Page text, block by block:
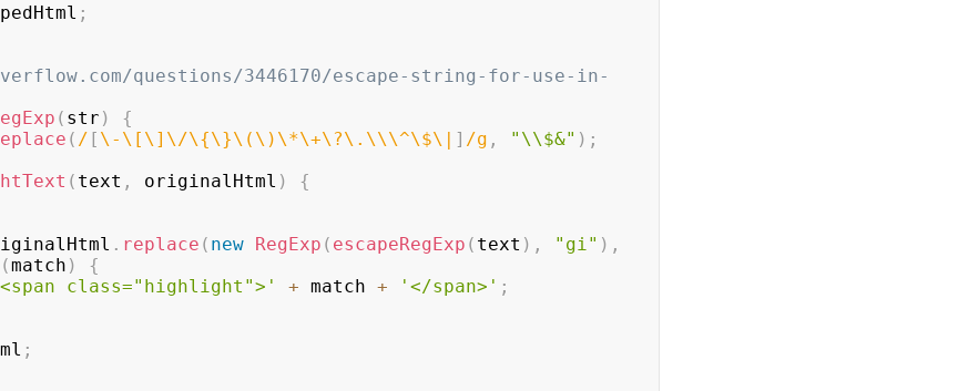
;
questions/3446170/escape-string-for-use-in-
( str )
{
( / [ \- \[ \] \/\{\}\( \) \*\+\?\. \\\^\$\| ] /g , "\\$&" ) ;
( text , originalHtml )
{
. replace ( new RegExp ( escapeRegExp ( text ) , "gi" ) ,
(match )
{
class="highlight">' + match + '</span>' ;
;